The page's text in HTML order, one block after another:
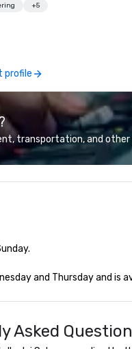
for our Clients. Based
or collaboration
+5
profile
transportation, and
and Thursday and is
Asked